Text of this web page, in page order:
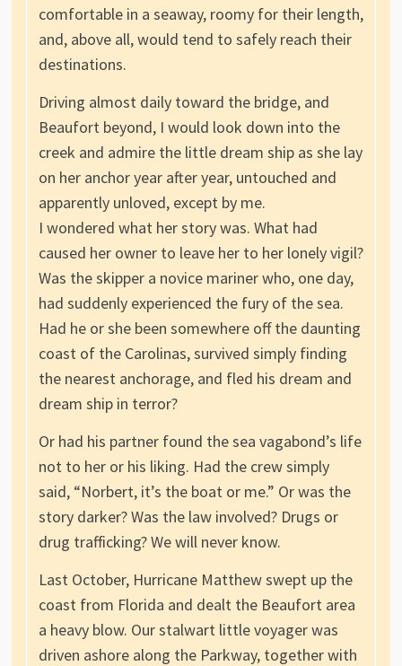
comfortable in a seaway, roomy for their length,
and, above all, would tend to safely reach their
destinations.
Driving almost daily toward the bridge, and
Beaufort beyond, I would look down into the
creek and admire the little dream ship as she lay
on her anchor year after year, untouched and
apparently unloved, except by me.
I wondered what her story was. What had
caused her owner to leave her to her lonely vigil?
Was the skipper a novice mariner who, one day,
had suddenly experienced the fury of the sea.
Had he or she been somewhere off the daunting
coast of the Carolinas, survived simply finding
the nearest anchorage, and fled his dream and
dream ship in terror?
Or had his partner found the sea vagabond’s life
not to her or his liking. Had the crew simply
said, “Norbert, it’s the boat or me.” Or was the
story darker? Was the law involved? Drugs or
drug trafficking? We will never know.
Last October, Hurricane Matthew swept up the
coast from Florida and dealt the Beaufort area
a heavy blow. Our stalwart little voyager was
driven ashore along the Parkway, together with